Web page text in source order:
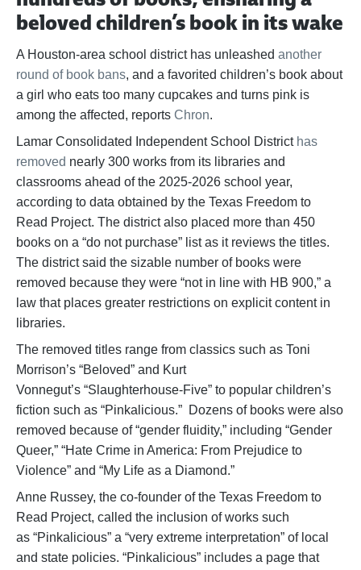
beloved children’s book in its wake
A Houston-area school district has unleashed another
round of book bans, and a favorited children’s book about
a girl who eats too many cupcakes and turns pink is
among the affected, reports Chron.
Lamar Consolidated Independent School District has
removed nearly 300 works from its libraries and
classrooms ahead of the 2025-2026 school year,
according to data obtained by the Texas Freedom to
Read Project. The district also placed more than 450
books on a “do not purchase” list as it reviews the titles.
The district said the sizable number of books were
removed because they were “not in line with HB 900,” a
law that places greater restrictions on explicit content in
libraries.
The removed titles range from classics such as Toni
Morrison’s “Beloved” and Kurt
Vonnegut’s “Slaughterhouse-Five” to popular children’s
fiction such as “Pinkalicious.” Dozens of books were also
removed because of “gender fluidity,” including “Gender
Queer,” “Hate Crime in America: From Prejudice to
Violence” and “My Life as a Diamond.”
Anne Russey, the co-founder of the Texas Freedom to
Read Project, called the inclusion of works such
as “Pinkalicious” a “very extreme interpretation” of local
and state policies. “Pinkalicious” includes a page that